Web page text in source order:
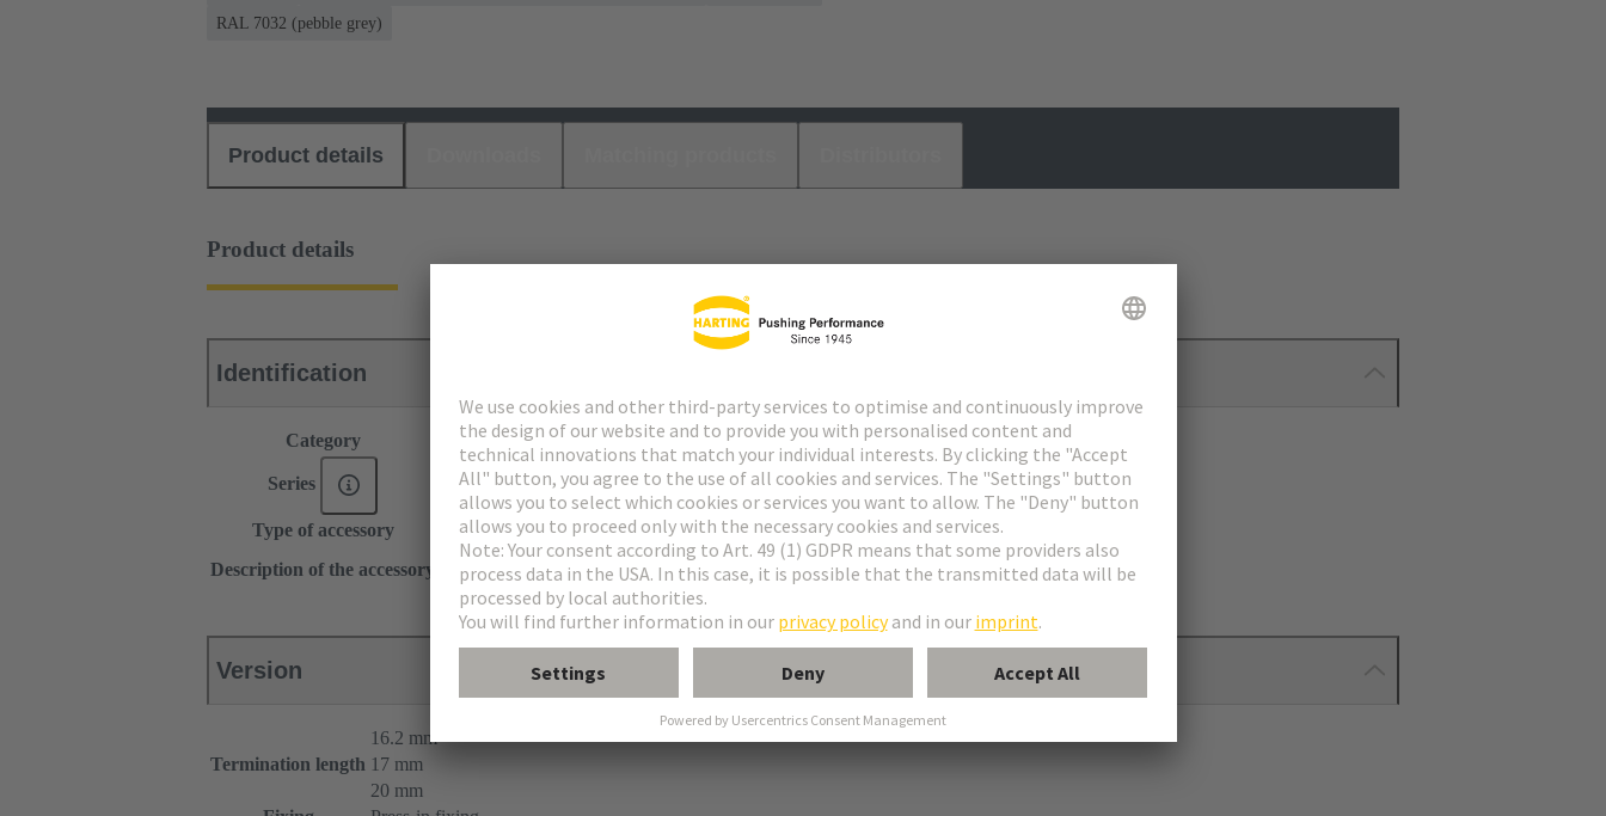
RAL 7032 (pebble grey)
Product details
Product details
Identification
Category Accessories
Series DIN 41612
Type of accessory
Pin shroud
Description of the accessory
for female connectors type C
for male connectors type R
Version
Termination length
16.2 mm
17 mm
20 mm